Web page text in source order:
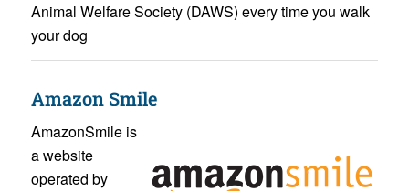
Animal Welfare Society (DAWS) every time you walk
your dog
Amazon Smile
AmazonSmile is
a website
operated by